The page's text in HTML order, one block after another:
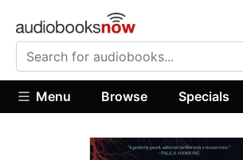
Menu Browse Specials